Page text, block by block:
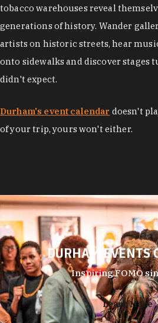
tobacco warehouses reveal
generations of history. Wander
artists on historic streets, hear
onto sidewalks and discover stages
didn't expect.
Durham's event calendar doesn't
of your trip, yours won't either.
DURHAM EVENTS
Inspiring FOMO
Learn More